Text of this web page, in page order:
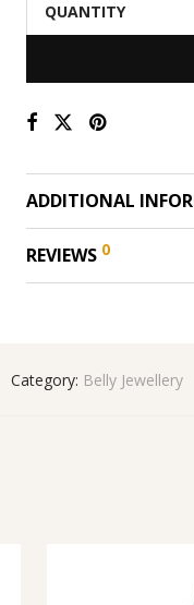
QUANTITY
ADDITIONAL
REVIEWS 0
Category: Belly Jewellery